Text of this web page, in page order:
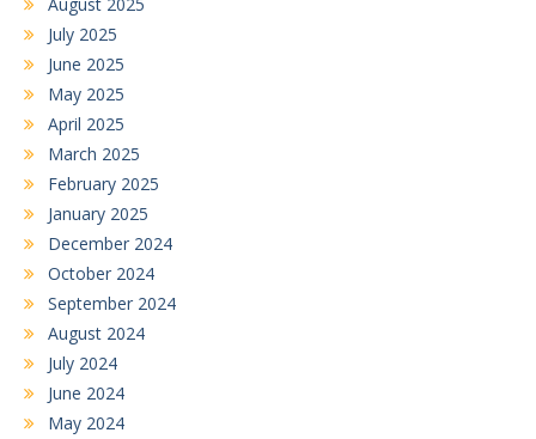
July 2025
June 2025
May 2025
April 2025
March 2025
February 2025
January 2025
December 2024
October 2024
September 2024
August 2024
July 2024
June 2024
May 2024